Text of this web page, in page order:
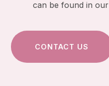
can be found in our